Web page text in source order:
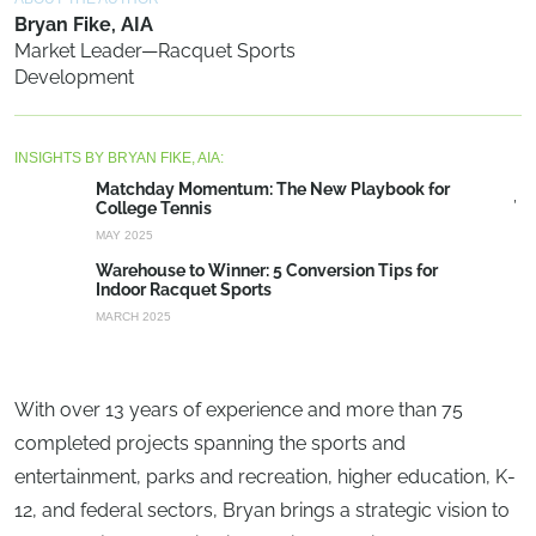
Bryan Fike, AIA
Market Leader—Racquet Sports
Development
INSIGHTS BY BRYAN FIKE, AIA:
Matchday Momentum: The New Playbook for
College Tennis
MAY 2025
Warehouse to Winner: 5 Conversion Tips for
Indoor Racquet Sports
MARCH 2025
With over 13 years of experience and more than 75
completed projects spanning the sports and
entertainment, parks and recreation, higher education, K-
12, and federal sectors, Bryan brings a strategic vision to